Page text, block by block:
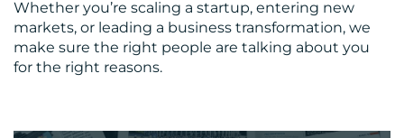
Whether you’re scaling a startup, entering new
markets, or leading a business transformation, we
make sure the right people are talking about you
for the right reasons.